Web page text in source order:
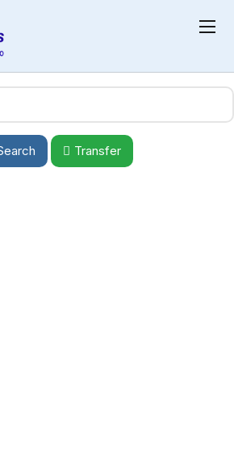
premium domain—short, memorable, and
value name to enhance credibility and
Transfer